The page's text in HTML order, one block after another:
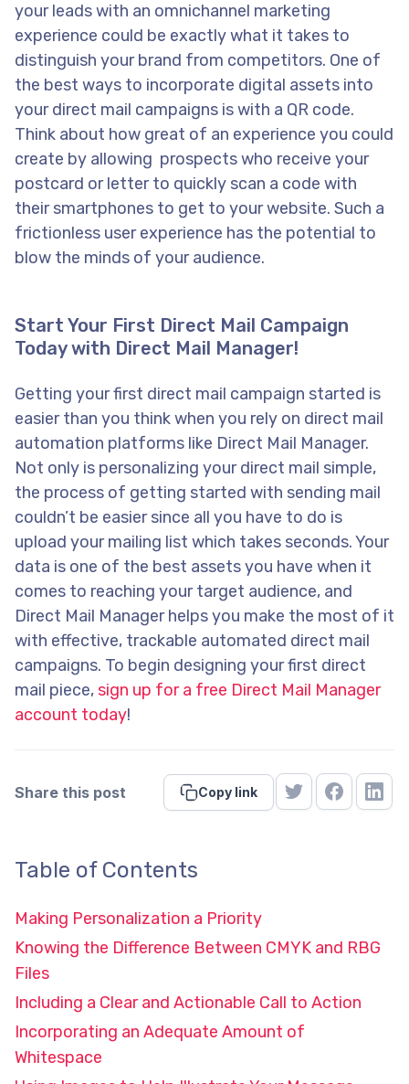
your leads with an omnichannel marketing
experience could be exactly what it takes to
distinguish your brand from competitors. One of
the best ways to incorporate digital assets into
your direct mail campaigns is with a QR code.
Think about how great of an experience you could
create by allowing prospects who receive your
postcard or letter to quickly scan a code with
their smartphones to get to your website. Such a
frictionless user experience has the potential to
blow the minds of your audience.
Start Your First Direct Mail Campaign
Today with Direct Mail Manager!
Getting your first direct mail campaign started is
easier than you think when you rely on direct mail
automation platforms like Direct Mail Manager.
Not only is personalizing your direct mail simple,
the process of getting started with sending mail
couldn’t be easier since all you have to do is
upload your mailing list which takes seconds. Your
data is one of the best assets you have when it
comes to reaching your target audience, and
Direct Mail Manager helps you make the most of it
with effective, trackable automated direct mail
campaigns. To begin designing your first direct
mail piece,sign up for a free Direct Mail Manager
account today!
Share this post Copy link
Table of Contents
Making Personalization a Priority
Knowing the Difference Between CMYK and RBG
Files
Including a Clear and Actionable Call to Action
Incorporating an Adequate Amount of
Whitespace